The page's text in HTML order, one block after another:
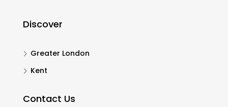
Discover
Greater London
Kent
Contact Us